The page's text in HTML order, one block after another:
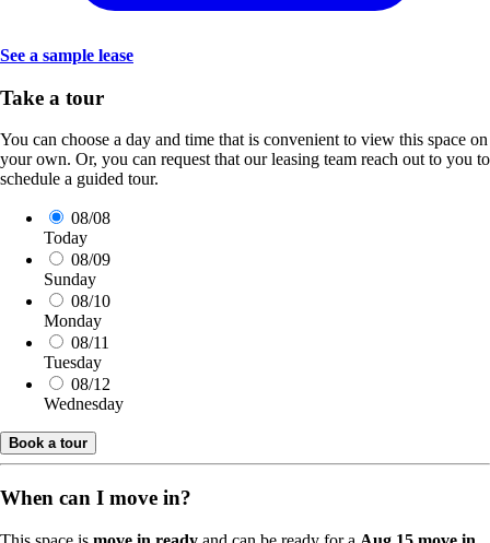
See a sample lease
Take a tour
You can choose a day and time that is convenient to view this space on
your own. Or, you can request that our leasing team reach out to you to
schedule a guided tour.
08/08
Today
08/09
Sunday
08/10
Monday
08/11
Tuesday
08/12
Wednesday
Book a tour
When can I move in?